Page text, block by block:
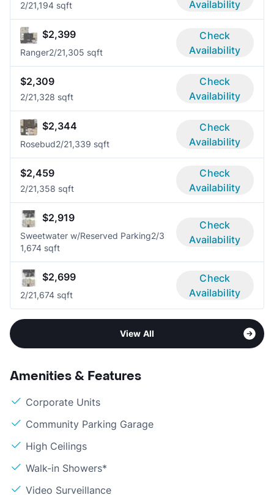
2/21,194 sqft
Availability
$2,399
Ranger2/21,305 sqft
Check
Availability
$2,309
2/21,328 sqft
Check
Availability
$2,344
Rosebud2/21,339 sqft
Check
Availability
$2,459
2/21,358 sqft
Check
Availability
$2,919
Sweetwater w/Reserved Parking2/3
1,674 sqft
Check
Availability
$2,699
2/21,674 sqft
Check
Availability
View All
Amenities & Features
Corporate Units
Community Parking Garage
High Ceilings
Walk-in Showers*
Video Surveillance